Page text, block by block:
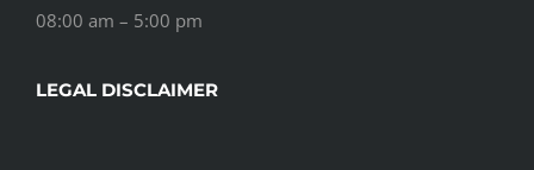
08:00 am – 5:00 pm
LEGAL DISCLAIMER